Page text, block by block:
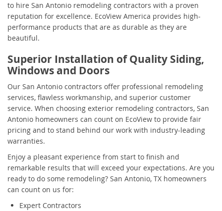
to hire San Antonio remodeling contractors with a proven
reputation for excellence. EcoView America provides high-
performance products that are as durable as they are
beautiful.
Superior Installation of Quality Siding,
Windows and Doors
Our San Antonio contractors offer professional remodeling
services, flawless workmanship, and superior customer
service. When choosing exterior remodeling contractors, San
Antonio homeowners can count on EcoView to provide fair
pricing and to stand behind our work with industry-leading
warranties.
Enjoy a pleasant experience from start to finish and
remarkable results that will exceed your expectations. Are you
ready to do some remodeling? San Antonio, TX homeowners
can count on us for:
Expert Contractors